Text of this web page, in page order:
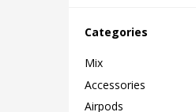
Categories
Mix
Accessories
Airpods